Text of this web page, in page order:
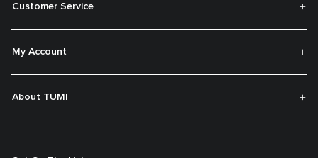
Customer Service
My Account
About TUMI